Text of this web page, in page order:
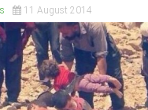
11 August 2014